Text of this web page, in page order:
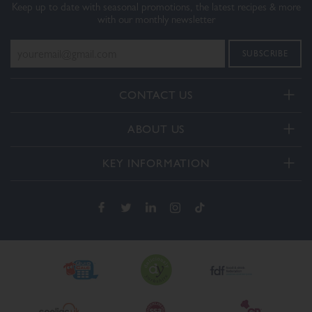
CONTACT US
+44(0) 3332 412406
General enquiries:
[email protected]
[email protected]
ABOUT US
KEY INFORMATION
Terms & Conditions
Keep up to date with seasonal promotions, the latest recipes & more
with our monthly newsletter